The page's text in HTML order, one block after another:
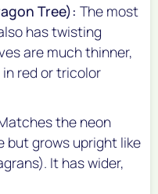
Tree): The most
has twisting
are much thinner,
in red or tricolor
the neon
but grows upright like
It has wider,